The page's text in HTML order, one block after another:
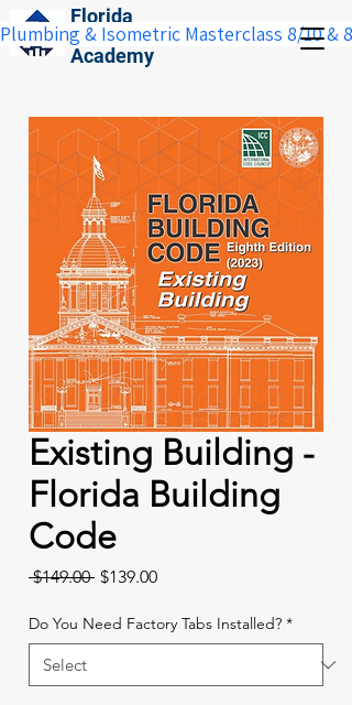
Florida
Construction
Academy
Plumbing & Isometric Masterclass 8/10 &
Existing Building -
Florida Building
Code
$149.00 Regular
$139.00Sale
Do You Need Factory Tabs Installed? *